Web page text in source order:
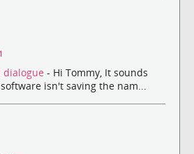
dialogue - Hi Tommy, It sounds
isn't saving the nam...